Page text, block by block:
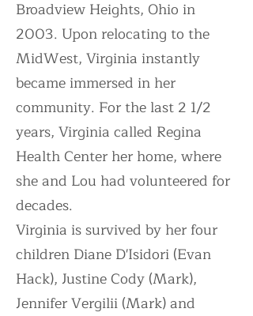
Broadview Heights, Ohio in
2003. Upon relocating to the
MidWest, Virginia instantly
became immersed in her
community. For the last 2 1/2
years, Virginia called Regina
Health Center her home, where
she and Lou had volunteered for
decades.
Virginia is survived by her four
children Diane D'Isidori (Evan
Hack), Justine Cody (Mark),
Jennifer Vergilii (Mark) and